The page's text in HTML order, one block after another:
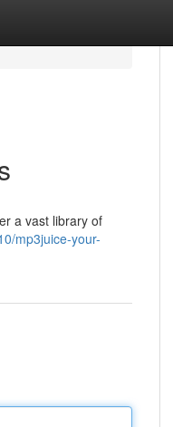
a vast library of
mp3juice-your-